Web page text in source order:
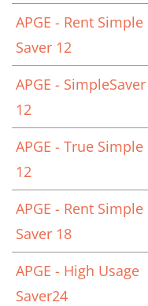
APGE - Rent Simple
Saver 12
APGE - SimpleSaver
12
APGE - True Simple
12
APGE - Rent Simple
Saver 18
APGE - High Usage
Saver24